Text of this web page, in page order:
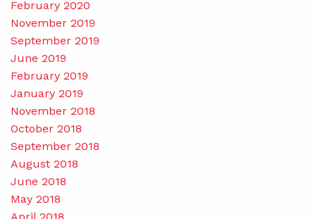
February 2020
November 2019
September 2019
June 2019
February 2019
January 2019
November 2018
October 2018
September 2018
August 2018
June 2018
May 2018
April 2018